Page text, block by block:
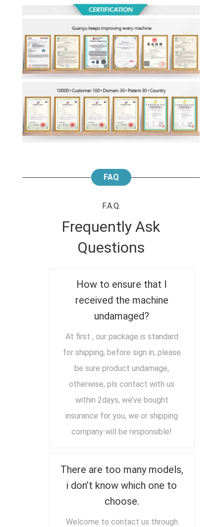
FAQ
F.A.Q.
Frequently Ask
Questions
How to ensure that I
received the machine
undamaged?
At first , our package is standard
for shipping, before sign in, please
be sure product undamage,
otherwise, pls contact with us
within 2days, we’ve bought
insurance for you, we or shipping
company will be responsible!
There are too many models,
i don’t know which one to
choose.
Welcome to contact us through